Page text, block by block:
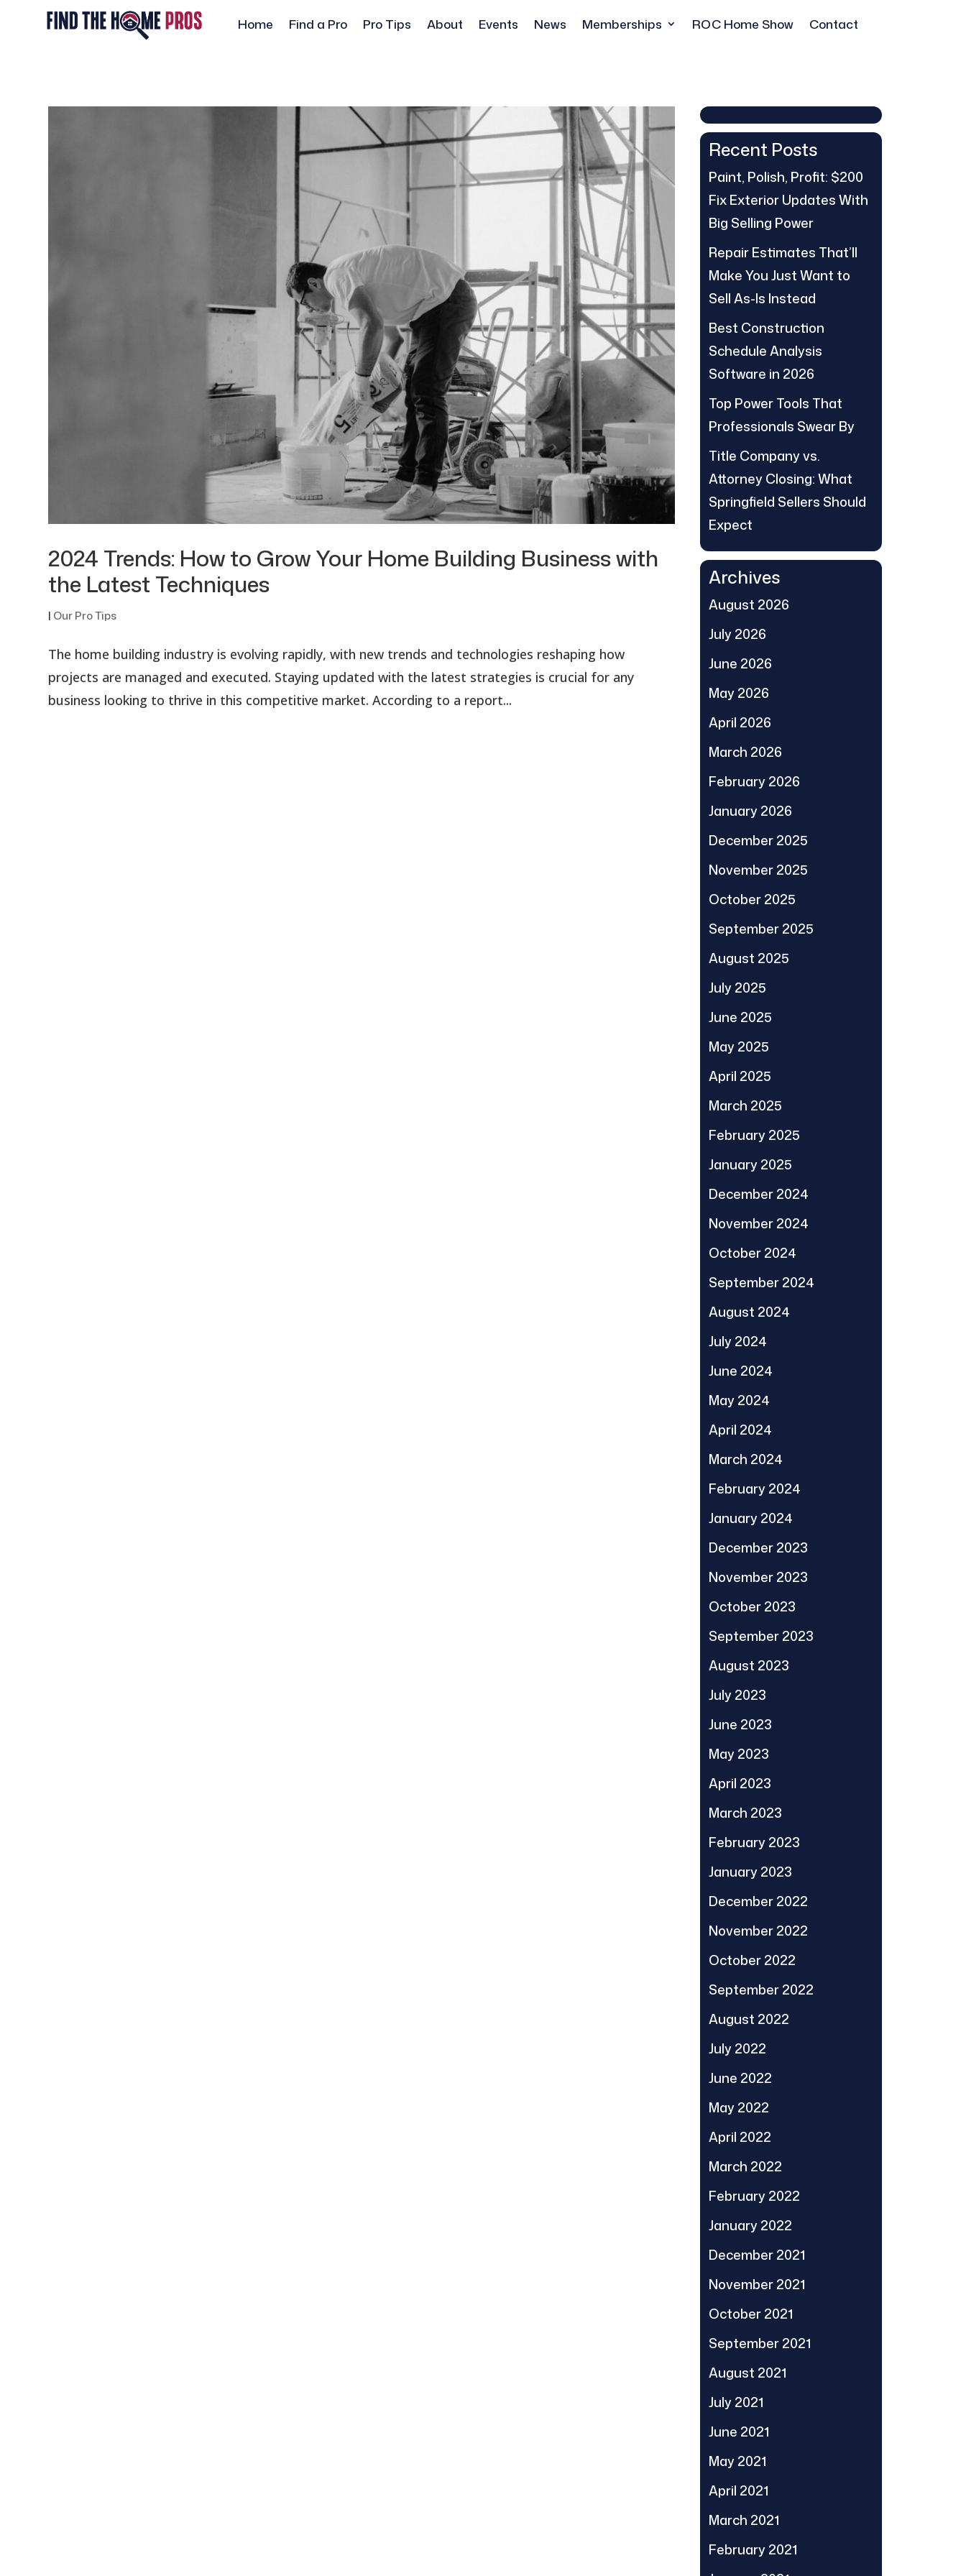
Home Find a Pro Pro Tips About Events News Memberships ROC Home Show Contact
2024 Trends: How to Grow Your Home Building Business with
the Latest Techniques
| Our Pro Tips
The home building industry is evolving rapidly, with new trends and technologies reshaping how
projects are managed and executed. Staying updated with the latest strategies is crucial for any
business looking to thrive in this competitive market. According to a report...
Recent Posts
Paint, Polish, Profit: $200
Fix Exterior Updates With
Big Selling Power
Repair Estimates That’ll
Make You Just Want to
Sell As-Is Instead
Best Construction
Schedule Analysis
Software in 2026
Top Power Tools That
Professionals Swear By
Title Company vs.
Attorney Closing: What
Springfield Sellers Should
Expect
Archives
August 2026
July 2026
June 2026
May 2026
April 2026
March 2026
February 2026
January 2026
December 2025
November 2025
October 2025
September 2025
August 2025
July 2025
June 2025
May 2025
April 2025
March 2025
February 2025
January 2025
December 2024
November 2024
October 2024
September 2024
August 2024
July 2024
June 2024
May 2024
April 2024
March 2024
February 2024
January 2024
December 2023
November 2023
October 2023
September 2023
August 2023
July 2023
June 2023
May 2023
April 2023
March 2023
February 2023
January 2023
December 2022
November 2022
October 2022
September 2022
August 2022
July 2022
June 2022
May 2022
April 2022
March 2022
February 2022
January 2022
December 2021
November 2021
October 2021
September 2021
August 2021
July 2021
June 2021
May 2021
April 2021
March 2021
February 2021